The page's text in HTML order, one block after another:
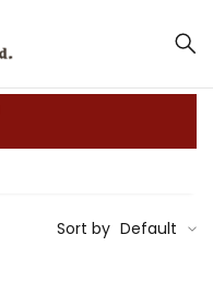
Sort by Default